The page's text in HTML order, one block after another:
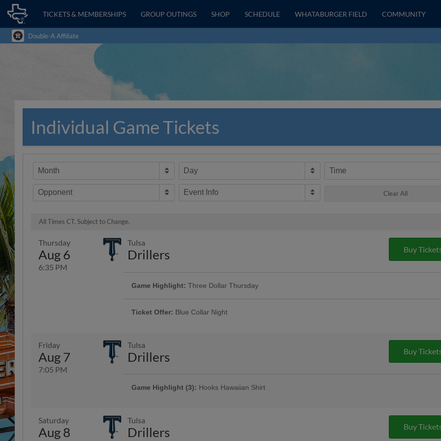
TICKETS & MEMBERSHIPS GROUP OUTINGS SHOP SCHEDULE WHATABURGER FIELD COMMUNITY
Double-A Affiliate
Individual Game Tickets
Month Day Time
Opponent Event Info Clear All
All Times CT. Subject to Change.
Thursday
Aug 6
6:35 PM
Tulsa
Drillers Buy
Game Highlight: Three Dollar Thursday
Top Dawg behind home plate
Ticket Offer: Blue Collar Night
Friday
Aug 7
7:05 PM
Tulsa
Drillers Buy
Game Highlight (3): Hooks Hawaiian Shirt
Saturday
Aug 8
Tulsa
Drillers Buy